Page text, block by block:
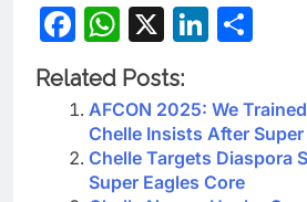
Facebook
WhatsApp
X
Related Posts:
AFCON 2025: We
Chelle Insists After Super
Chelle Targets Diaspora
Super Eagles Core